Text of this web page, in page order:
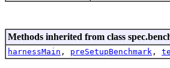
Methods inherited from class
harnessMain , preSetupBenchmark ,